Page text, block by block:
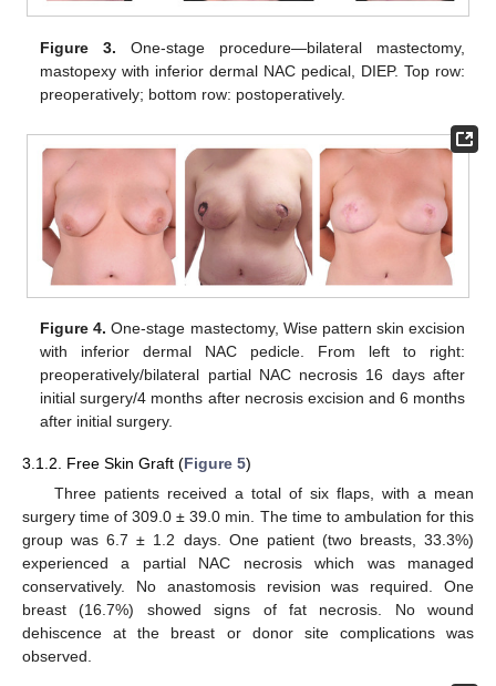
Figure 3. One-stage procedure—bilateral mastectomy,
mastopexy with inferior dermal NAC pedical, DIEP. Top row:
preoperatively; bottom row: postoperatively.
Figure 4. One-stage mastectomy, Wise pattern skin excision
with inferior dermal NAC pedicle. From left to right:
preoperatively/bilateral partial NAC necrosis 16 days after
initial surgery/4 months after necrosis excision and 6 months
after initial surgery.
3.1.2. Free Skin Graft (Figure 5)
Three patients received a total of six flaps, with a mean
surgery time of 309.0 ± 39.0 min. The time to ambulation for this
group was 6.7 ± 1.2 days. One patient (two breasts, 33.3%)
experienced a partial NAC necrosis which was managed
conservatively. No anastomosis revision was required. One
breast (16.7%) showed signs of fat necrosis. No wound
dehiscence at the breast or donor site complications was
observed.